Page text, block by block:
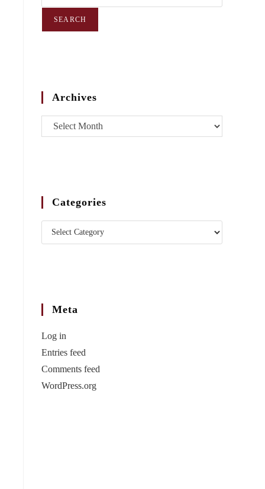
SEARCH
Archives
Categories
Meta
Log in
Entries feed
Comments feed
WordPress.org